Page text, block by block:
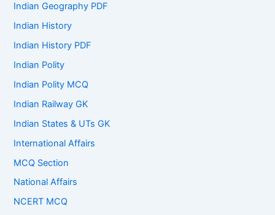
Indian Geography PDF
Indian History
Indian History PDF
Indian Polity
Indian Polity MCQ
Indian Railway GK
Indian States & UTs GK
International Affairs
MCQ Section
National Affairs
NCERT MCQ